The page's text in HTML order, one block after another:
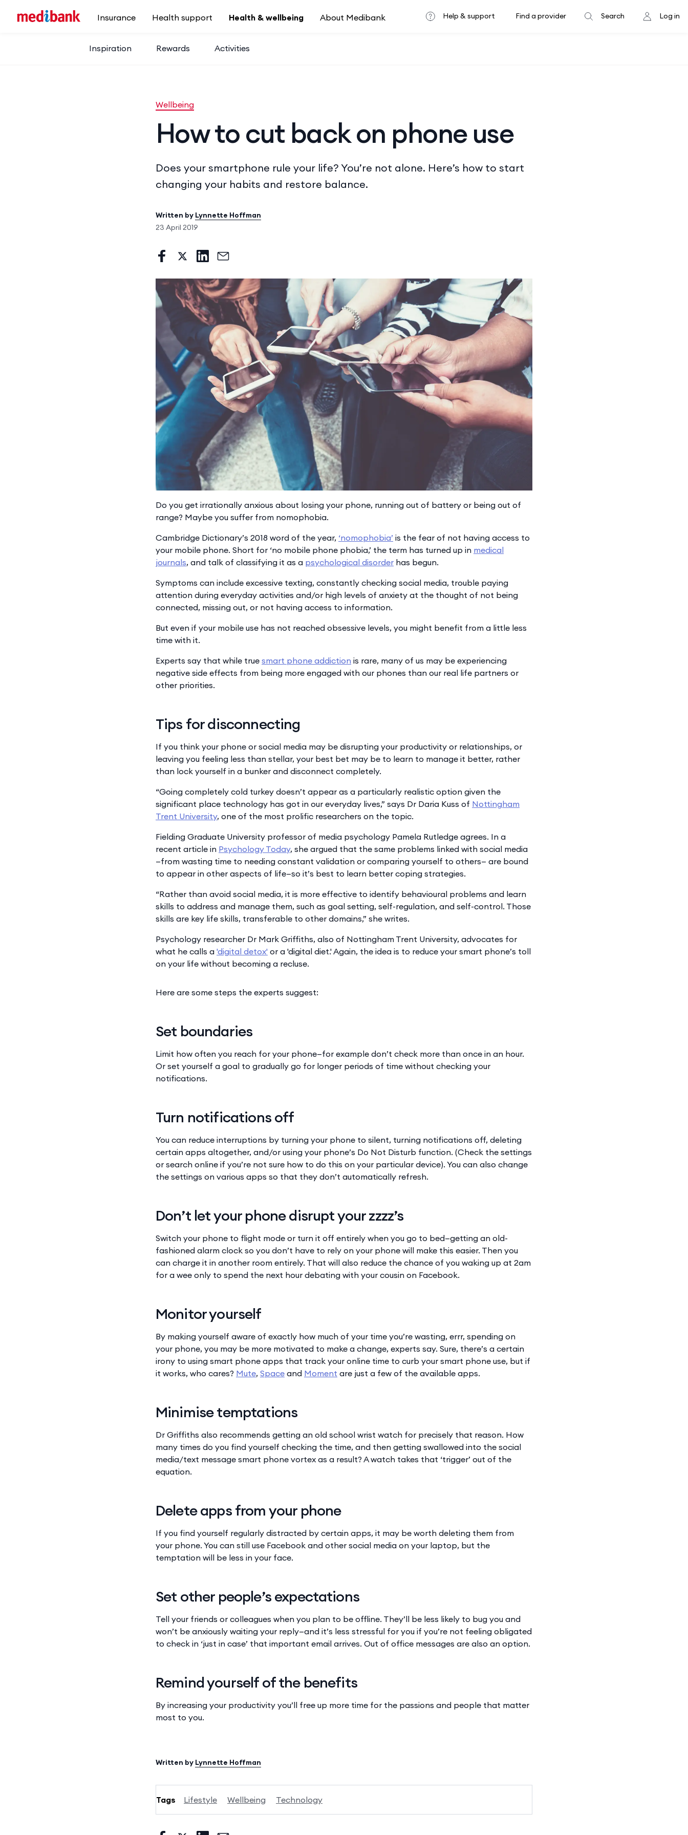
Insurance
Health support Health & wellbeing
Inspiration Rewards Activities
About Medibank Help & support Find a provider Search Log in
Wellbeing
How to cut back on phone use
Does your smartphone rule your life? You’re not alone. Here’s how to start
changing your habits and restore balance.
Written by Lynnette Hoffman
23 April 2019
Do you get irrationally anxious about losing your phone, running out of battery or being out of
range? Maybe you suffer from nomophobia.
Cambridge Dictionary’s 2018 word of the year, ‘nomophobia’ is the fear of not having access to
your mobile phone. Short for ‘no mobile phone phobia,’ the term has turned up in medical
journals, and talk of classifying it as a psychological disorder has begun.
Symptoms can include excessive texting, constantly checking social media, trouble paying
attention during everyday activities and/or high levels of anxiety at the thought of not being
connected, missing out, or not having access to information.
But even if your mobile use has not reached obsessive levels, you might benefit from a little less
time with it.
Experts say that while true smart phone addiction is rare, many of us may be experiencing
negative side effects from being more engaged with our phones than our real life partners or
other priorities.
Tips for disconnecting
If you think your phone or social media may be disrupting your productivity or relationships, or
leaving you feeling less than stellar, your best bet may be to learn to manage it better, rather
than lock yourself in a bunker and disconnect completely.
“Going completely cold turkey doesn’t appear as a particularly realistic option given the
significant place technology has got in our everyday lives,” says Dr Daria Kuss of Nottingham
Trent University, one of the most prolific researchers on the topic.
Fielding Graduate University professor of media psychology Pamela Rutledge agrees. In a
recent article in Psychology Today, she argued that the same problems linked with social media
—from wasting time to needing constant validation or comparing yourself to others— are bound
to appear in other aspects of life—so it’s best to learn better coping strategies.
“Rather than avoid social media, it is more effective to identify behavioural problems and learn
skills to address and manage them, such as goal setting, self-regulation, and self-control. Those
skills are key life skills, transferable to other domains,” she writes.
Psychology researcher Dr Mark Griffiths, also of Nottingham Trent University, advocates for
what he calls a 'digital detox' or a 'digital diet.' Again, the idea is to reduce your smart phone’s toll
on your life without becoming a recluse.
Here are some steps the experts suggest:
Set boundaries
Limit how often you reach for your phone—for example don’t check more than once in an hour.
Or set yourself a goal to gradually go for longer periods of time without checking your
notifications.
Turn notifications off
You can reduce interruptions by turning your phone to silent, turning notifications off, deleting
certain apps altogether, and/or using your phone’s Do Not Disturb function. (Check the settings
or search online if you’re not sure how to do this on your particular device). You can also change
the settings on various apps so that they don’t automatically refresh.
Don’t let your phone disrupt your zzzz’s
Switch your phone to flight mode or turn it off entirely when you go to bed—getting an old-
fashioned alarm clock so you don’t have to rely on your phone will make this easier. Then you
can charge it in another room entirely. That will also reduce the chance of you waking up at 2am
for a wee only to spend the next hour debating with your cousin on Facebook.
Monitor yourself
By making yourself aware of exactly how much of your time you’re wasting, errr, spending on
your phone, you may be more motivated to make a change, experts say. Sure, there’s a certain
irony to using smart phone apps that track your online time to curb your smart phone use, but if
it works, who cares? Mute, Space and Moment are just a few of the available apps.
Minimise temptations
Dr Griffiths also recommends getting an old school wrist watch for precisely that reason. How
many times do you find yourself checking the time, and then getting swallowed into the social
media/text message smart phone vortex as a result? A watch takes that ‘trigger’ out of the
equation.
Delete apps from your phone
If you find yourself regularly distracted by certain apps, it may be worth deleting them from
your phone. You can still use Facebook and other social media on your laptop, but the
temptation will be less in your face.
Set other people’s expectations
Tell your friends or colleagues when you plan to be offline. They’ll be less likely to bug you and
won’t be anxiously waiting your reply—and it’s less stressful for you if you’re not feeling obligated
to check in ‘just in case’ that important email arrives. Out of office messages are also an option.
Remind yourself of the benefits
By increasing your productivity you’ll free up more time for the passions and people that matter
most to you.
Written by Lynnette Hoffman
Tags Lifestyle Wellbeing Technology